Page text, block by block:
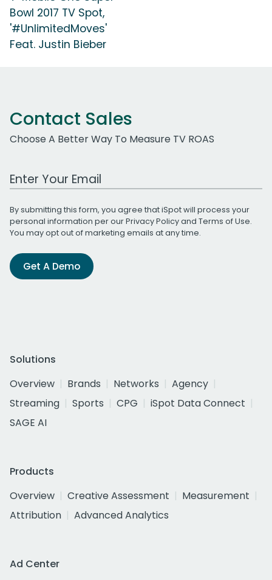
Bowl 2017 TV Spot,
'#UnlimitedMoves'
Feat. Justin Bieber
Contact Sales
Choose A Better Way To Measure TV ROAS
Work Email Address
By submitting this form, you agree that iSpot will process your
personal information per ourPrivacy Policyand Terms of Use.
You may opt out of marketing emails at any time.
Get A Demo
Solutions
Overview
Brands Networks
Agency
Streaming
Sports CPG
iSpot Data Connect
SAGE AI
Products
Overview
Creative Assessment
Measurement
Attribution
Advanced Analytics
Ad Center